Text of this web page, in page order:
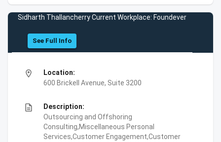
Sidharth Thallancherry Current Workplace: Foundever
See Full Info
location_on
Location:
600 Brickell Avenue, Suite 3200
description
Description:
Outsourcing and Offshoring
Consulting,Miscellaneous Personal
Services,Customer Engagement,Customer